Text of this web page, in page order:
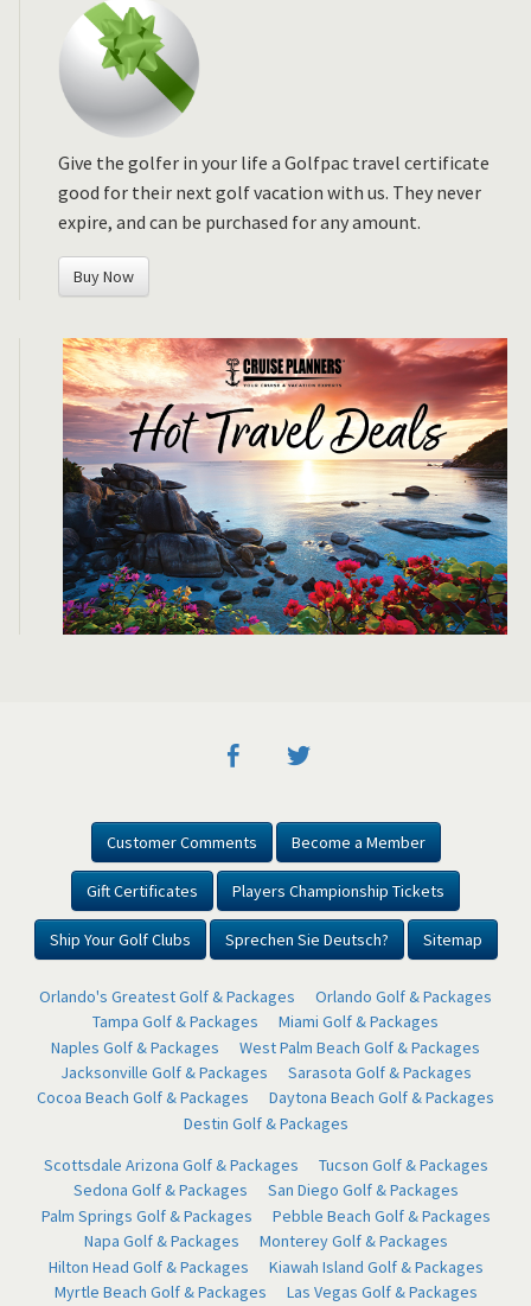
Give the golfer in your life a Golfpac travel certificate
good for their next golf vacation with us. They never
expire, and can be purchased for any amount.
Buy Now
Customer Comments Become a Member
Gift Certificates Players Championship Tickets
Ship Your Golf Clubs Sprechen Sie Deutsch? Sitemap
Orlando's Greatest Golf & Packages
Orlando Golf & Packages
Tampa Golf & Packages
Miami Golf & Packages
Naples Golf & Packages
West Palm Beach Golf & Packages
Jacksonville Golf & Packages
Sarasota Golf & Packages
Cocoa Beach Golf & Packages
Daytona Beach Golf & Packages
Destin Golf & Packages
Scottsdale Arizona Golf & Packages
Tucson Golf & Packages
Sedona Golf & Packages
San Diego Golf & Packages
Palm Springs Golf & Packages
Pebble Beach Golf & Packages
Napa Golf & Packages
Monterey Golf & Packages
Hilton Head Golf & Packages
Kiawah Island Golf & Packages
Myrtle Beach Golf & Packages
Las Vegas Golf & Packages